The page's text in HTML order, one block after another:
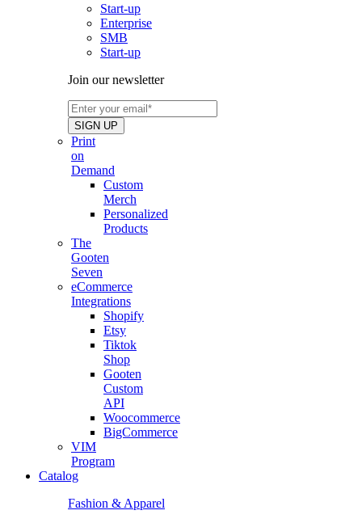
Start-up
Enterprise
SMB
Start-up
Join our newsletter
Print
on
Demand
Custom
Merch
Personalized
Products
The
Gooten
Seven
eCommerce
Integrations
Shopify
Etsy
Tiktok
Shop
Gooten
Custom
API
Woocommerce
BigCommerce
VIM
Program
Catalog
Fashion & Apparel